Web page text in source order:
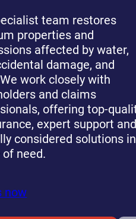
team restores
properties and
affected by water,
damage, and
work closely with
and claims
offering top-
expert support and
considered solutions in
need.
now